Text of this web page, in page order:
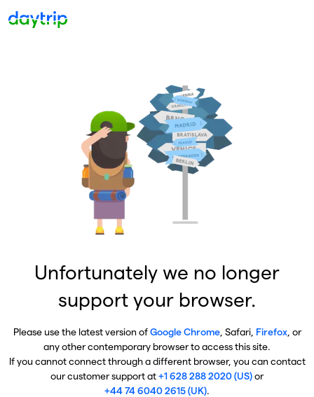
Unfortunately we no longer
support your browser.
Please use the latest version ofGoogle Chrome, Safari, Firefox, or
any other contemporary browser to access this site.
If you cannot connect through a different browser, you can contact
our customer support at+1 628 288 2020 (US)or
+44 74 6040 2615 (UK).